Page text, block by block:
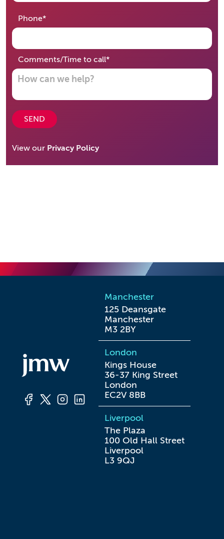
Phone*required
Comments/Time to call*required
SEND
View our Privacy Policy
Manchester
125 Deansgate
Manchester
M3 2BY
London
Kings House
36-37 King Street
London
EC2V 8BB
Liverpool
The Plaza
100 Old Hall Street
Liverpool
L3 9QJ